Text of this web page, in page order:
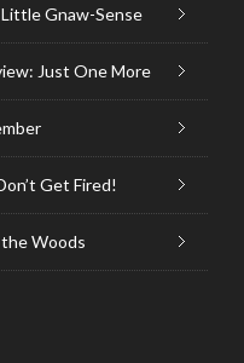
Gnaw-Sense
Just One More
Get Fired!
Woods